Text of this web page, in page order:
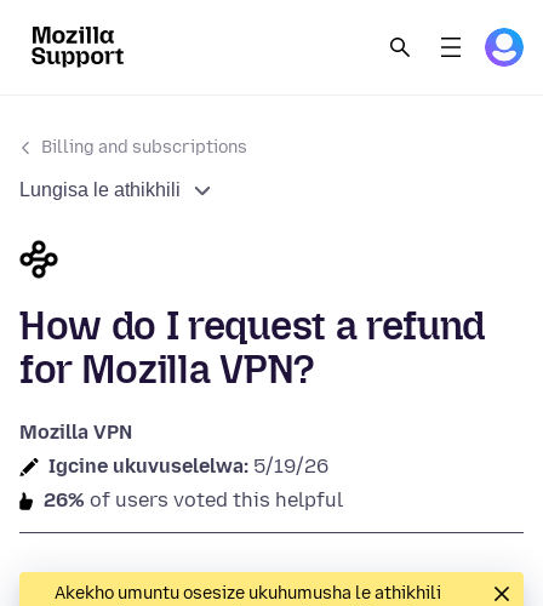
Billing and subscriptions
Lungisa le athikhili
How do I request a refund
for Mozilla VPN?
Mozilla VPN
Igcine ukuvuselelwa: 5/19/26
26% of users voted this helpful
Akekho umuntu osesize ukuhumusha le athikhili